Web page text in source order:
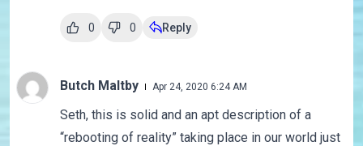
0 0 Reply
Butch Maltby Apr 24, 2020 6:24 AM
Seth, this is solid and an apt description of a
“rebooting of reality” taking place in our world just